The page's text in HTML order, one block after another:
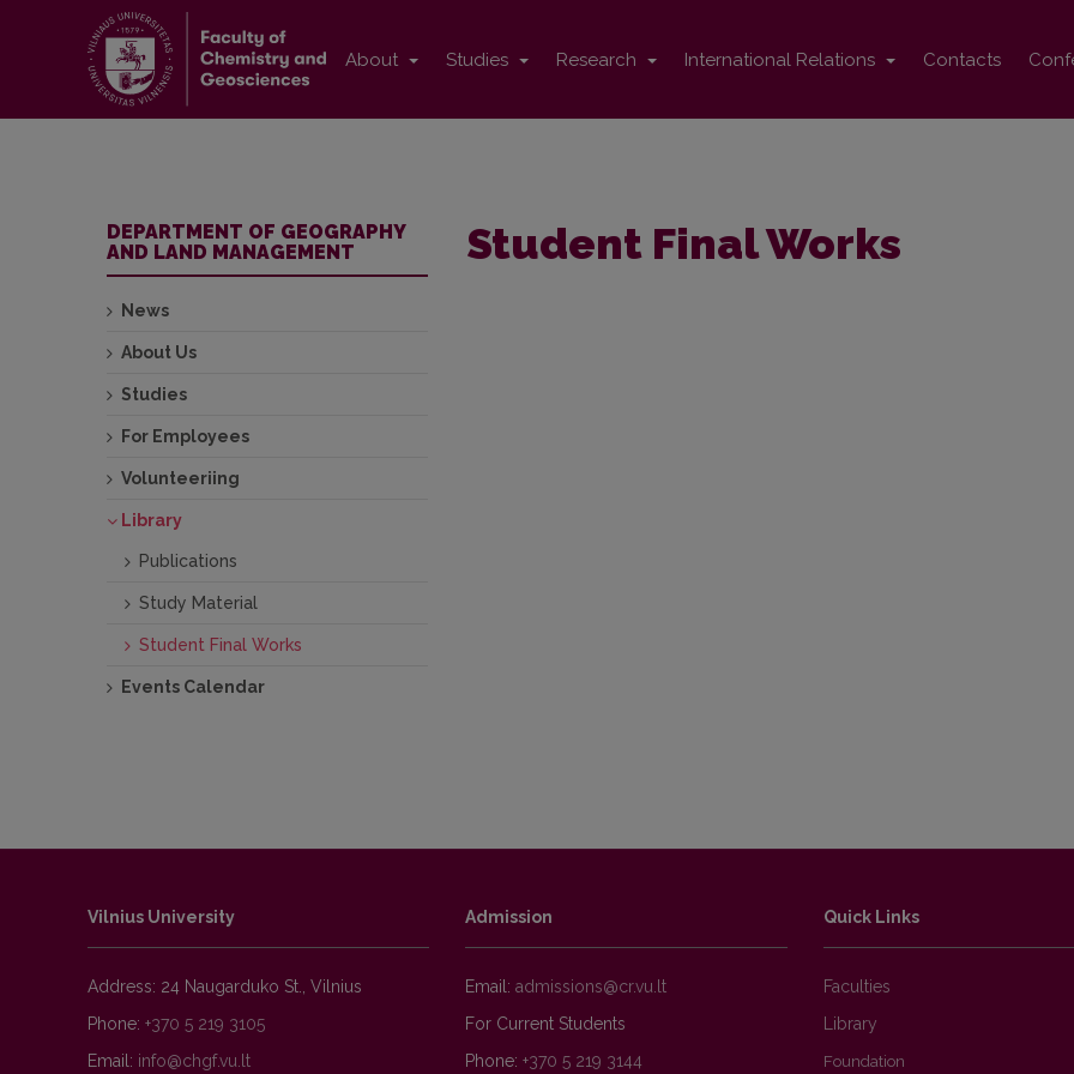
About Studies Research International Relations Contacts
Student Final Works
DEPARTMENT OF GEOGRAPHY
AND LAND MANAGEMENT
News
About Us
Studies
For Employees
Volunteeriing
Library
Publications
Study Material
Student Final Works
Events Calendar
Vilnius University
Address: 24 Naugarduko St., Vilnius
Phone: +370 5 219 3105
Email:
Admission
Email:
For Current Students
Phone: +370 5 219 3144
Quick Links
Faculties
Library
Foundation